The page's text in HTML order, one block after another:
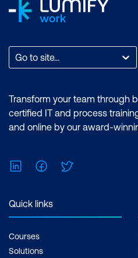
Go to site...
Transform your team through
certified IT and process
and online by our award-
LinkedInFacebook
Quick links
Courses
Solutions